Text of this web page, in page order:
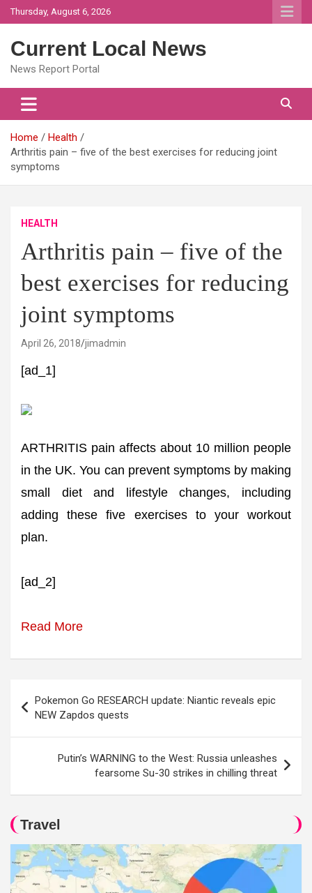
Skip
to
Thursday, August 6, 2026
Current Local News
News Report Portal
Home
Health
Arthritis pain – five of the best exercises for reducing joint
symptoms
HEALTH
Arthritis pain – five of the
best exercises for reducing
joint symptoms
April 26, 2018 jimadmin
[ad_1]
ARTHRITIS pain affects about 10 million people
in the UK. You can prevent symptoms by making
small diet and lifestyle changes, including
adding these five exercises to your workout
plan.
[ad_2]
Read More
navigation
Pokemon Go RESEARCH update: Niantic reveals epic
NEW Zapdos quests
Putin’s WARNING to the West: Russia unleashes
fearsome Su-30 strikes in chilling threat
Travel